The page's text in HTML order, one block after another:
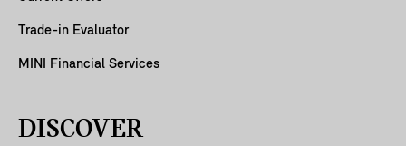
Trade-in Evaluator
MINI Financial Services
DISCOVER